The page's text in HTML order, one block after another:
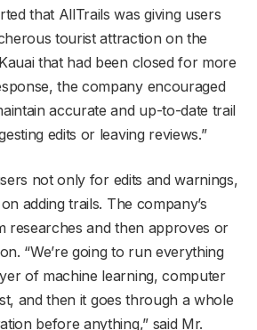
that AllTrails was giving users
tourist attraction on the
that had been closed for more
the company encouraged
accurate and up-to-date trail
edits or leaving reviews.”
not only for edits and warnings,
adding trails. The company’s
researches and then approves or
“We’re going to run everything
of machine learning, computer
and then it goes through a whole
before anything,” said Mr.